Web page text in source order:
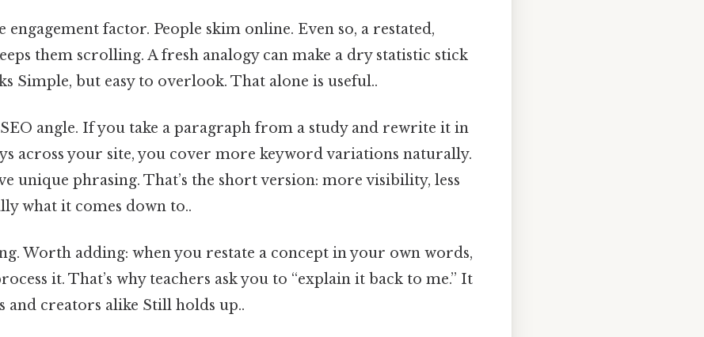
engagement factor. People skim online. Even so, a restated,
them scrolling. A fresh analogy can make a dry statistic stick
Simple, but easy to overlook. That alone is useful..
angle. If you take a paragraph from a study and rewrite it in
across your site, you cover more keyword variations naturally.
unique phrasing. That’s the short version: more visibility, less
what it comes down to..
Worth adding: when you restate a concept in your own words,
it. That’s why teachers ask you to “explain it back to me.” It
creators alike Still holds up..